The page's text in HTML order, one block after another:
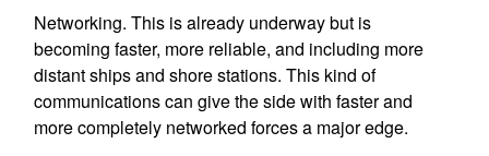
Networking. This is already underway but is
becoming faster, more reliable, and including more
distant ships and shore stations. This kind of
communications can give the side with faster and
more completely networked forces a major edge.